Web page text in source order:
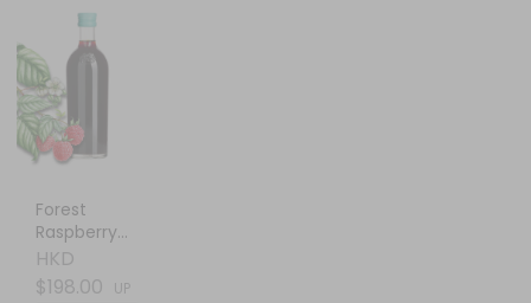
Forest
Raspberry
Balsamic
Vinegar
HKD
$198.00
UP